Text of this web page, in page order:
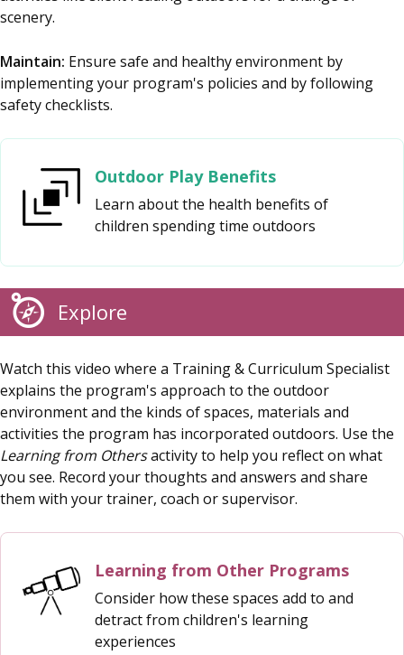
scenery.
Maintain: Ensure safe and healthy environment by
implementing your program's policies and by following
safety checklists.
Outdoor Play Benefits
Learn about the health benefits of
children spending time outdoors
Explore
Watch this video where a Training & Curriculum Specialist
explains the program's approach to the outdoor
environment and the kinds of spaces, materials and
activities the program has incorporated outdoors. Use the
Learning from Othersactivity to help you reflect on what
you see. Record your thoughts and answers and share
them with your trainer, coach or supervisor.
Learning from Other Programs
Consider how these spaces add to and
detract from children's learning
experiences